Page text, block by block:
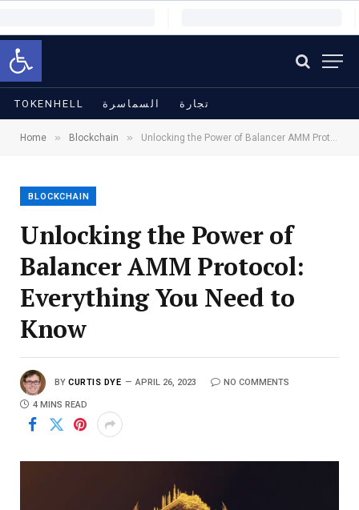
Open toolbar
TOKENHELL السماسرة تجارة
Home » Blockchain » Unlocking the Power of Balancer AMM Protocol: Everything You Need to Know
BLOCKCHAIN
Unlocking the Power of
Balancer AMM Protocol:
Everything You Need to
Know
BY CURTIS DYE APRIL 26, 2023 NO COMMENTS
4 MINS READ